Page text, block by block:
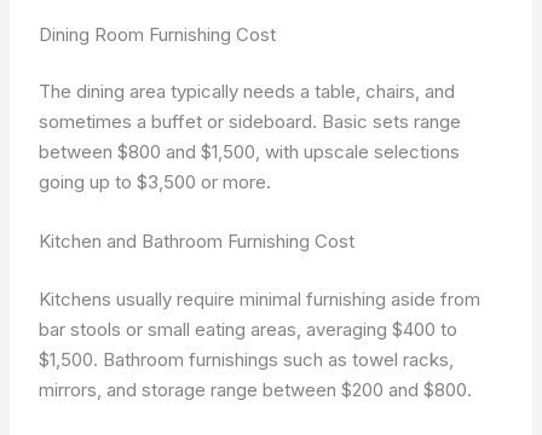
Dining Room Furnishing Cost
The dining area typically needs a table, chairs, and
sometimes a buffet or sideboard. Basic sets range
between $800 and $1,500, with upscale selections
going up to $3,500 or more.
Kitchen and Bathroom Furnishing Cost
Kitchens usually require minimal furnishing aside from
bar stools or small eating areas, averaging $400 to
$1,500. Bathroom furnishings such as towel racks,
mirrors, and storage range between $200 and $800.